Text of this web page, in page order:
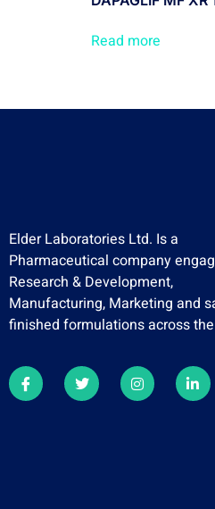
Read more
Elder Laboratories Ltd. Is a
Pharmaceutical company
Research & Development,
Manufacturing, Marketing and
finished formulations across